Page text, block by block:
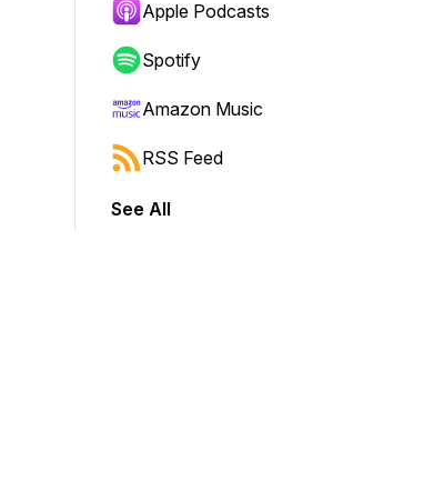
shift to jump forward or backward.
Apple Podcasts
Spotify
Amazon Music
RSS Feed
See All